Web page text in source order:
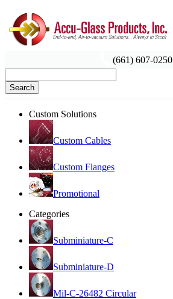
(661) 607-0250
Search
Custom Solutions
Custom Cables
Custom Flanges
Promotional
Categories
Subminiature-C
Subminiature-D
Mil-C-26482 Circular